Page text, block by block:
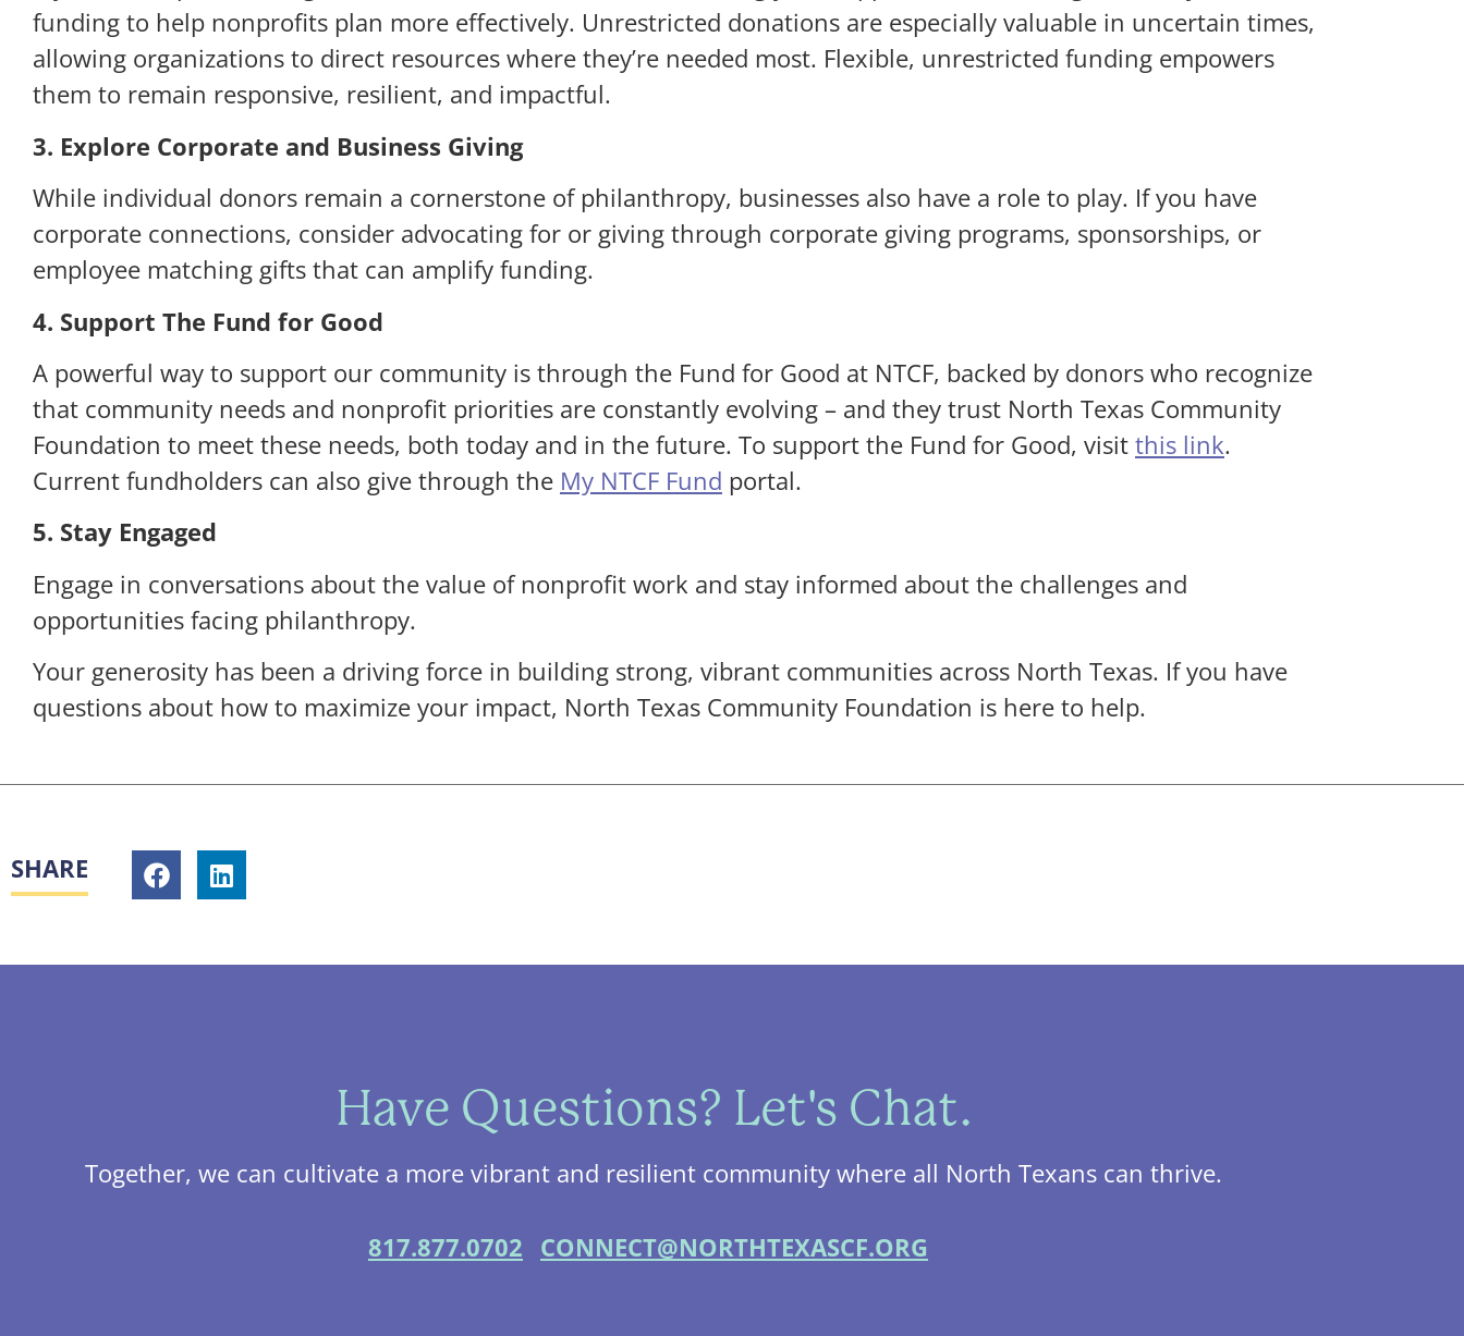
funding to help nonprofits plan more effectively. Unrestricted donations are especially valuable in uncertain times,
allowing organizations to direct resources where they’re needed most. Flexible, unrestricted funding empowers
them to remain responsive, resilient, and impactful.
3. Explore Corporate and Business Giving
While individual donors remain a cornerstone of philanthropy, businesses also have a role to play. If you have
corporate connections, consider advocating for or giving through corporate giving programs, sponsorships, or
employee matching gifts that can amplify funding.
4. Support The Fund for Good
A powerful way to support our community is through the Fund for Good at NTCF, backed by donors who recognize
that community needs and nonprofit priorities are constantly evolving – and they trust North Texas Community
Foundation to meet these needs, both today and in the future. To support the Fund for Good, visit this link.
Current fundholders can also give through the My NTCF Fund portal.
5. Stay Engaged
Engage in conversations about the value of nonprofit work and stay informed about the challenges and
opportunities facing philanthropy.
Your generosity has been a driving force in building strong, vibrant communities across North Texas. If you have
questions about how to maximize your impact, North Texas Community Foundation is here to help.
SHARE
Have Questions? Let's Chat.
Together, we can cultivate a more vibrant and resilient community where all North Texans can thrive.
817.877.0702 CONNECT@NORTHTEXASCF.ORG